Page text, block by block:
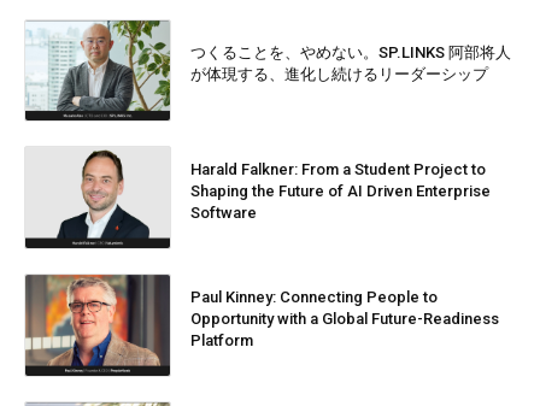
つくることを、やめない。SP.LINKS 阿部将人
が体現する、進化し続けるリーダーシップ
Harald Falkner: From a Student Project to
Shaping the Future of AI Driven Enterprise
Software
Paul Kinney: Connecting People to
Opportunity with a Global Future-Readiness
Platform